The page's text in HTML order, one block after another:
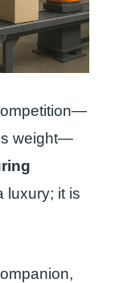
weight—
luxury; it is